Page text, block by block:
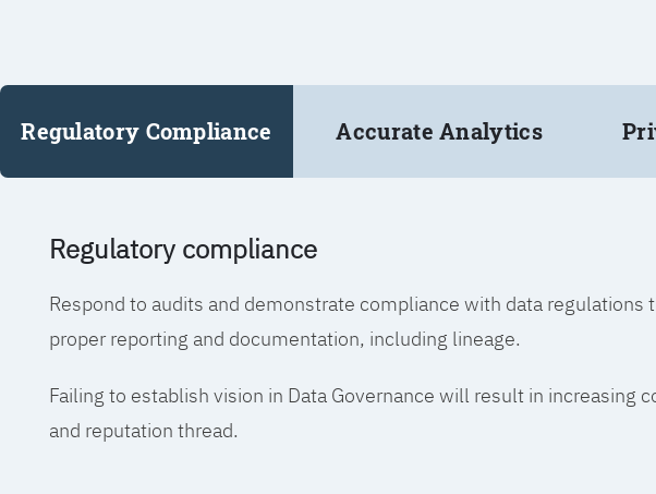
Regulatory Compliance Accurate Analytics
Regulatory compliance
Respond to audits and demonstrate compliance with data regulations
proper reporting and documentation, including lineage.
Failing to establish vision in Data Governance will result in increasing
and reputation thread.